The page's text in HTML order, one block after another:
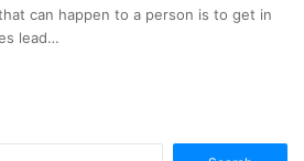
can happen to a person is to get in
lead…